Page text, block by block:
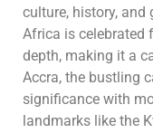
culture, history, and
Africa is celebrated
depth, making it a
Accra, the bustling
significance with
landmarks like the